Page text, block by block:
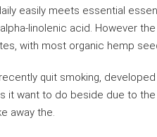
easily meets essential
linolenic acid. However
with most organic hemp
quit smoking,
it want to do beside due to
away the.